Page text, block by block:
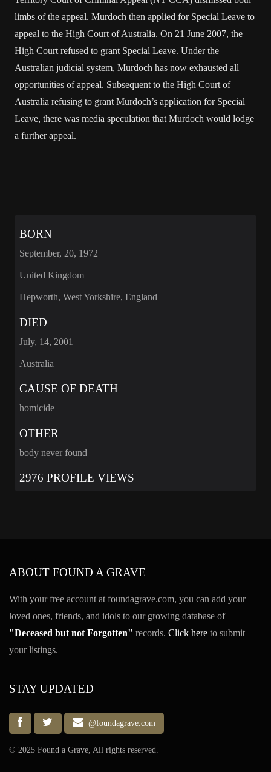
limbs of the appeal. Murdoch then applied for Special Leave to
appeal to the High Court of Australia. On 21 June 2007, the
High Court refused to grant Special Leave. Under the
Australian judicial system, Murdoch has now exhausted all
opportunities of appeal. Subsequent to the High Court of
Australia refusing to grant Murdoch’s application for Special
Leave, there was media speculation that Murdoch would lodge
a further appeal.
BORN
September, 20, 1972
United Kingdom
Hepworth, West Yorkshire, England
DIED
July, 14, 2001
Australia
CAUSE OF DEATH
homicide
OTHER
body never found
2976 PROFILE VIEWS
ABOUT FOUND A GRAVE
With your free account at foundagrave.com, you can add your
loved ones, friends, and idols to our growing database of
"Deceased but not Forgotten" records. Click here to submit
your listings.
STAY UPDATED
@foundagrave.com
© 2025 Found a Grave, All rights reserved.